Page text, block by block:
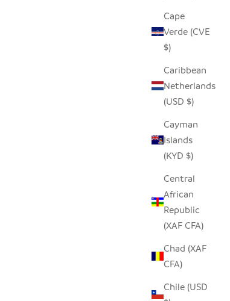
Cape
Verde (CVE
$)
Caribbean
Netherlands
(USD $)
Cayman
Islands
(KYD $)
Central
African
Republic
(XAF CFA)
Chad (XAF
CFA)
Chile (USD
HORN WINE DECANTER